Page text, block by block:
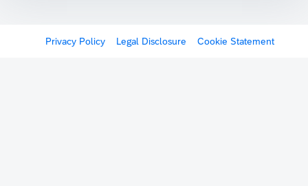
Privacy Policy Legal Disclosure Cookie Statement